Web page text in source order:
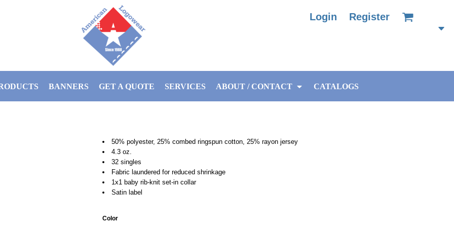
Login Register
BANNERS GET A QUOTE SERVICES ABOUT / CONTACT CATALOGS
50% polyester, 25% combed ringspun cotton, 25% rayon jersey
4.3 oz.
32 singles
Fabric laundered for reduced shrinkage
1x1 baby rib-knit set-in collar
Satin label
Color